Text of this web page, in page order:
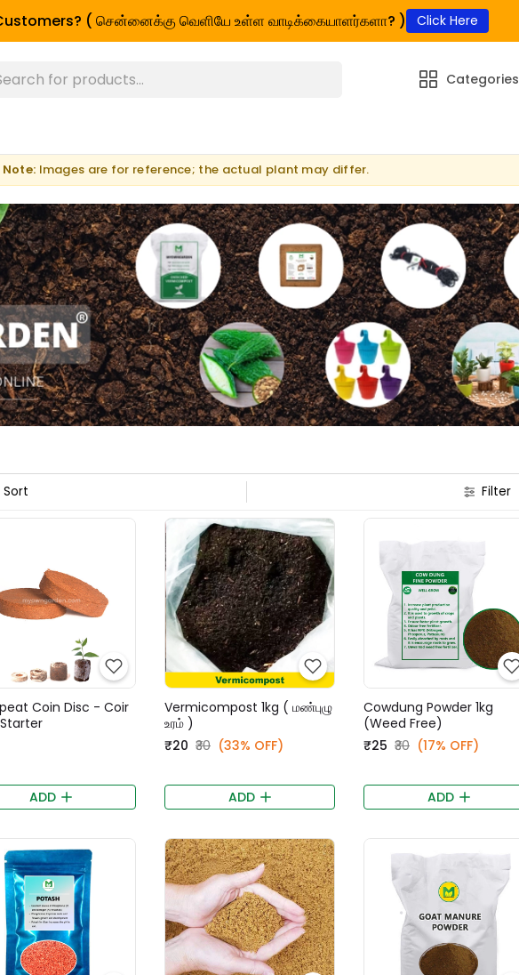
( சென்னைக்கு வெளியே உள்ள வாடிக்கையாளர்களா? ) Click Here
Categories
Note: Images are for reference; the actual plant may differ.
Coin Disc - Coir
ADD
Vermicompost 1kg ( மண்புழு
உரம் )
₹20 ₹30 (33% OFF)
ADD
Cowdung Powder 1kg
(Weed Free)
₹25 ₹30 (17% OFF)
ADD
Sort Filter